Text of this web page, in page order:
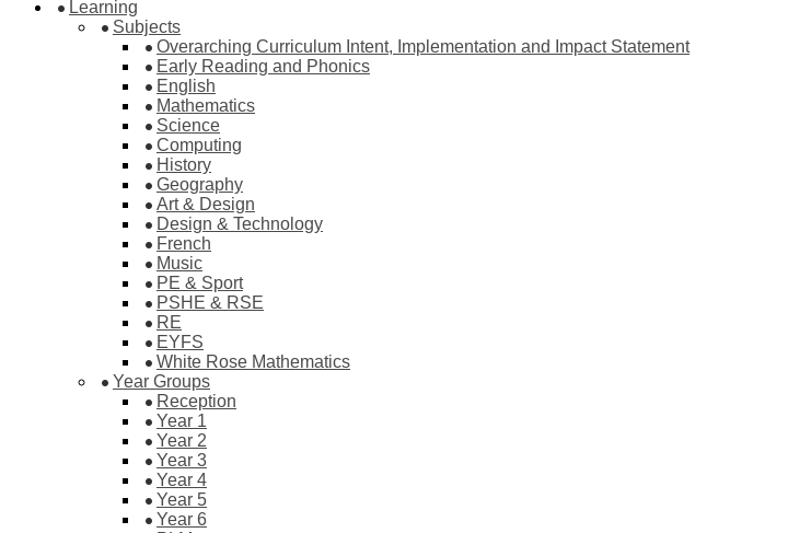
Learning
Subjects
Overarching Curriculum Intent, Implementation and Impact Statement
Early Reading and Phonics
English
Mathematics
Science
Computing
History
Geography
Art & Design
Design & Technology
French
Music
PE & Sport
PSHE & RSE
RE
EYFS
White Rose Mathematics
Year Groups
Reception
Year 1
Year 2
Year 3
Year 4
Year 5
Year 6